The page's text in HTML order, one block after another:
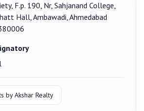
F.p. 190, Nr, Sahjanand College,
Hall, Ambawadi, Ahmedabad
byAkshar Realty